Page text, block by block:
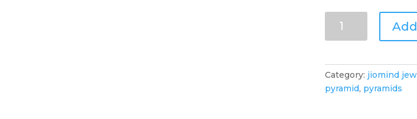
Orgone
Gemstone
-
Category: jiomind
pyramid, pyramids